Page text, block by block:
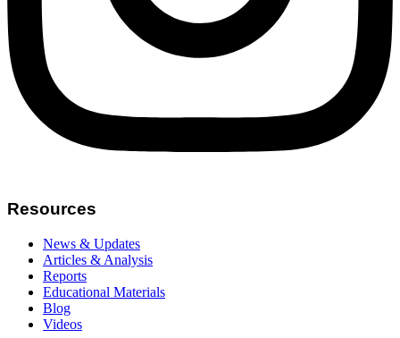
Resources
News & Updates
Articles & Analysis
Reports
Educational Materials
Blog
Videos